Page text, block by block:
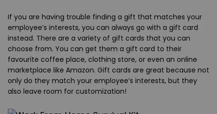
If you are having trouble finding a gift that matches your
employee’s interests, you can always go with a gift card
instead. There are a variety of gift cards that you can
choose from. You can get them a gift card to their
favourite coffee place, clothing store, or even an online
marketplace like Amazon. Gift cards are great because not
only do they match your employee’s interests, but they
also leave room for customization!